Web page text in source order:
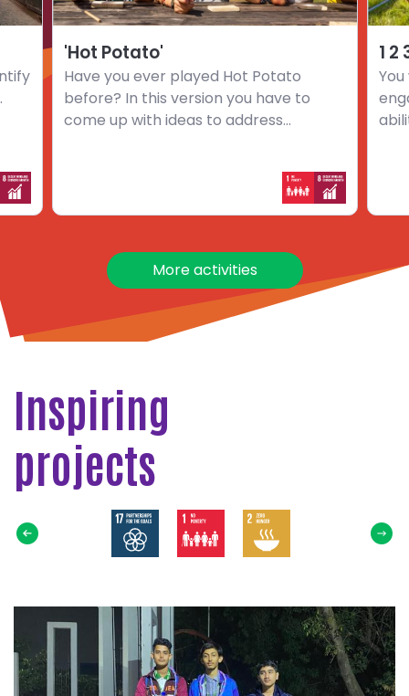
'Hot Potato'
Have you ever played Hot Potato
before? In this version you have to
come up with ideas to address...
1 2
More activities
Inspiring
projects
SDG
about
Distribution
of